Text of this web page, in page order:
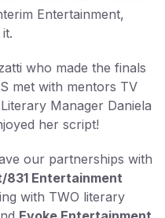
Entertainment,
who made the finals
met with mentors TV
Manager Daniela
her script!
our partnerships with
831 Entertainment
with TWO literary